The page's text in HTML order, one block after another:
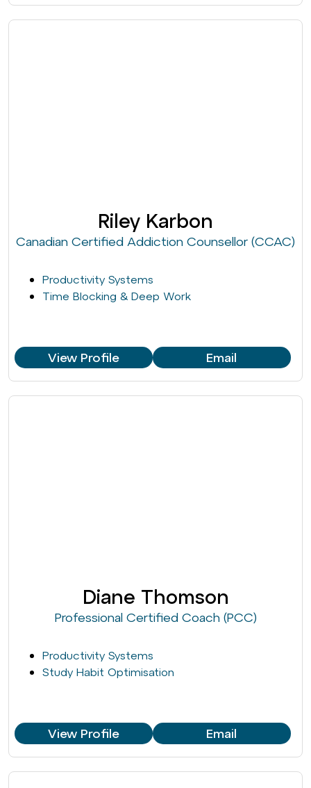
Riley Karbon
Canadian Certified Addiction Counsellor (CCAC)
Productivity Systems
Time Blocking & Deep Work
View Profile Email
Diane Thomson
Professional Certified Coach (PCC)
Productivity Systems
Study Habit Optimisation
View Profile Email